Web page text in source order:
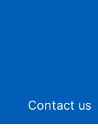
Contact us